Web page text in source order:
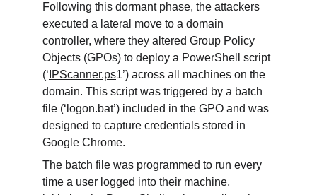
Following this dormant phase, the attackers
executed a lateral move to a domain
controller, where they altered Group Policy
Objects (GPOs) to deploy a PowerShell script
(‘ IPScanner.ps1’) across all machines on the
domain. This script was triggered by a batch
file (‘logon.bat’) included in the GPO and was
designed to capture credentials stored in
Google Chrome.
The batch file was programmed to run every
time a user logged into their machine,